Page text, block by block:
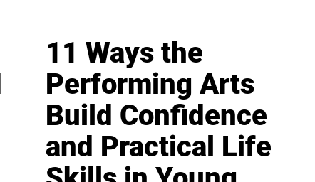
11 Ways the
Performing Arts
Build Confidence
and Practical Life